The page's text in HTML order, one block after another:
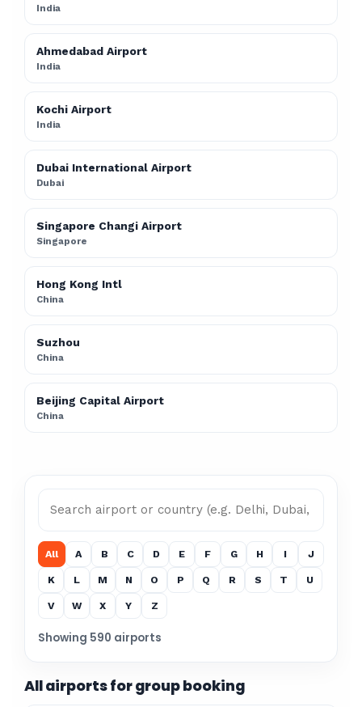
India
Ahmedabad Airport
India
Kochi Airport
India
Dubai International Airport
Dubai
Singapore Changi Airport
Singapore
Hong Kong Intl
China
Suzhou
China
Beijing Capital Airport
China
All A B C D E F G H I J
K L M N O P Q R S T U
V W X Y Z
Showing 590 airports
All airports for group booking